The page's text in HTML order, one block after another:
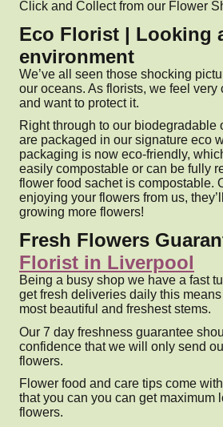
Click and Collect from our Flower
Eco Florist | Looking
environment
We’ve all seen those shocking
our oceans. As florists, we feel very
and want to protect it.
Right through to our biodegradable
are packaged in our signature eco
packaging is now eco-friendly,
easily compostable or can be fully
flower food sachet is compostable.
enjoying your flowers from us,
growing more flowers!
Fresh Flowers
Florist in Liverpool
Being a busy shop we have a fast
get fresh deliveries daily this
most beautiful and freshest stems.
Our 7 day freshness guarantee
confidence that we will only send
flowers.
Flower food and care tips come
that you can you can get maximum
flowers.